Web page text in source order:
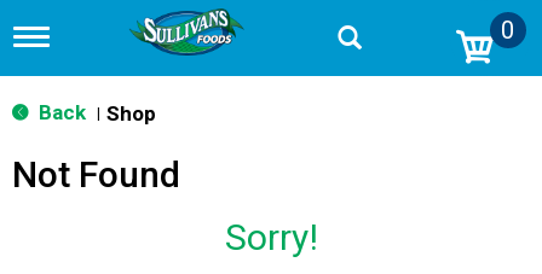
T
g
g
n
0
Back Shop
Not Found
Sorry!